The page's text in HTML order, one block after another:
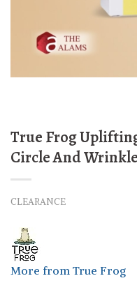
True Frog
Circle And
CLEARANCE
More from True Frog